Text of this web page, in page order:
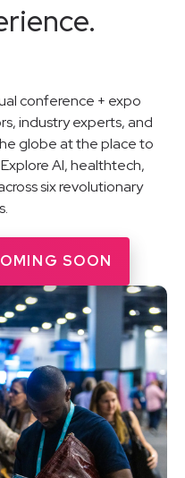
conference + expo
industry experts, and
globe at the place to
AI, healthtech,
six revolutionary
SOON